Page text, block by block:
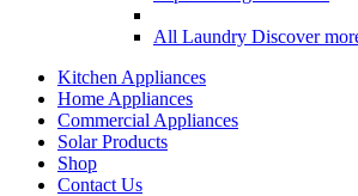
All Laundry Discover
Kitchen Appliances
Home Appliances
Commercial Appliances
Solar Products
Shop
Contact Us